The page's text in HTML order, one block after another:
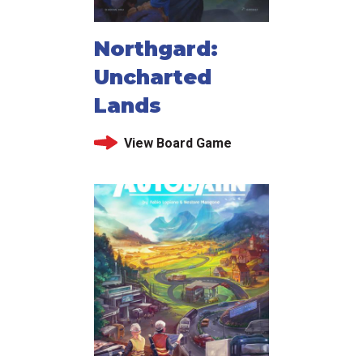
Northgard:
Uncharted
Lands
View Board Game